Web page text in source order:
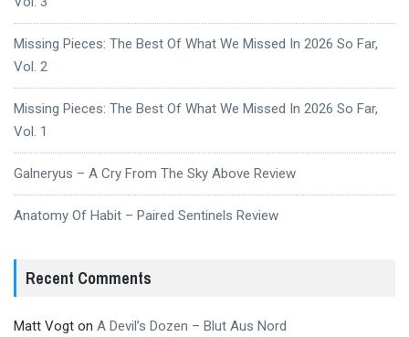
Missing Pieces: The Best Of What We Missed In 2026 So Far,
Vol. 2
Missing Pieces: The Best Of What We Missed In 2026 So Far,
Vol. 1
Galneryus – A Cry From The Sky Above Review
Anatomy Of Habit – Paired Sentinels Review
Recent Comments
Matt Vogt on A Devil’s Dozen – Blut Aus Nord